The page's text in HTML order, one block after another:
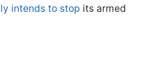
intends to stop its armed